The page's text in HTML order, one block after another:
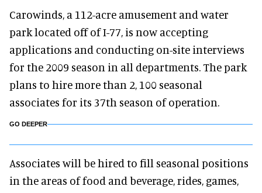
Carowinds, a 112-acre amusement and water
park located off of I-77, is now accepting
applications and conducting on-site interviews
for the 2009 season in all departments. The park
plans to hire more than 2, 100 seasonal
associates for its 37th season of operation.
GO DEEPER
Associates will be hired to fill seasonal positions
in the areas of food and beverage, rides, games,